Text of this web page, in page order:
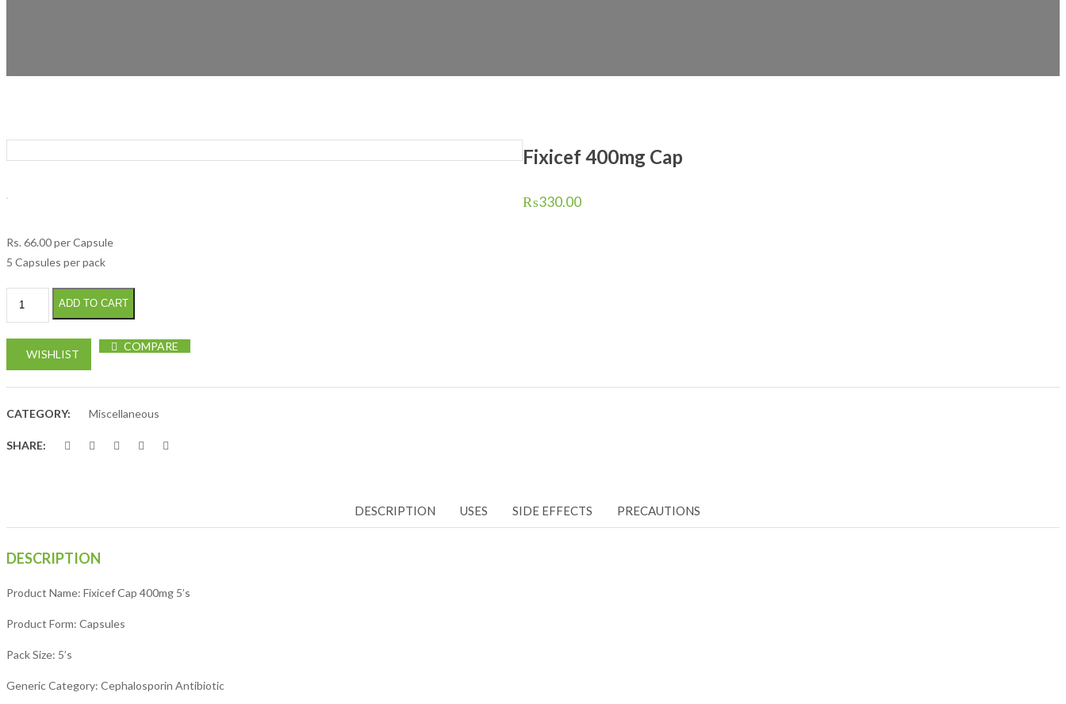
Fixicef 400mg Cap
₨330.00
Rs. 66.00per Capsule
5 Capsules per pack
Fixicef 400mg Cap quantity
ADD TO CART
WISHLIST
COMPARE
CATEGORY: Miscellaneous
SHARE:
DESCRIPTION USES SIDE EFFECTS PRECAUTIONS
DESCRIPTION
Product Name: Fixicef Cap 400mg 5’s
Product Form: Capsules
Pack Size: 5’s
Generic Category: Cephalosporin Antibiotic